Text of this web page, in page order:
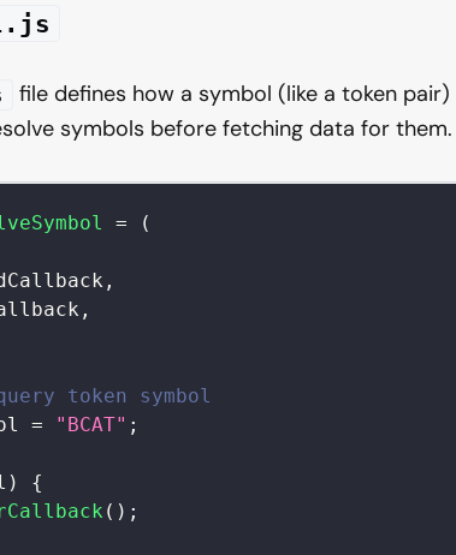
file defines how a symbol (like a token pair)
symbols before fetching data for them.
=
(
,
,
token symbol
= "BCAT" ;
)
{
( ) ;